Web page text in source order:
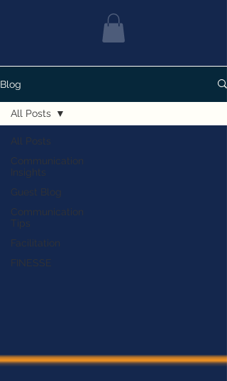
Blog
All Posts
Communication
Insights
Guest Blog
Communication
Tips
Facilitation
FINESSE
All Posts